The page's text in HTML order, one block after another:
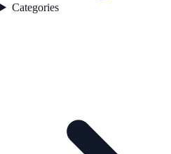
Categories